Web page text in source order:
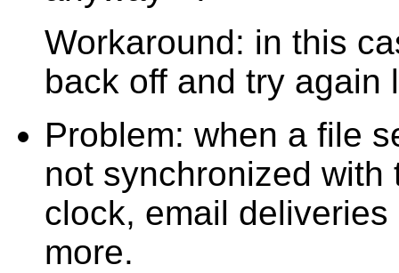
Workaround: in this
back off and try again
Problem: when a file
not synchronized
clock, email
more.